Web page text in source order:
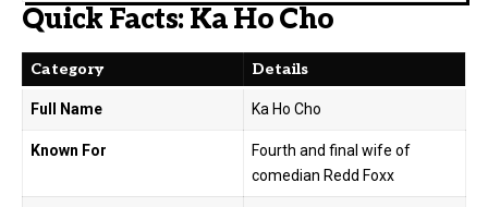
Quick Facts: Ka Ho Cho
Category Details
Full Name Ka Ho Cho
Known For
Fourth and final wife of
comedian Redd Foxx